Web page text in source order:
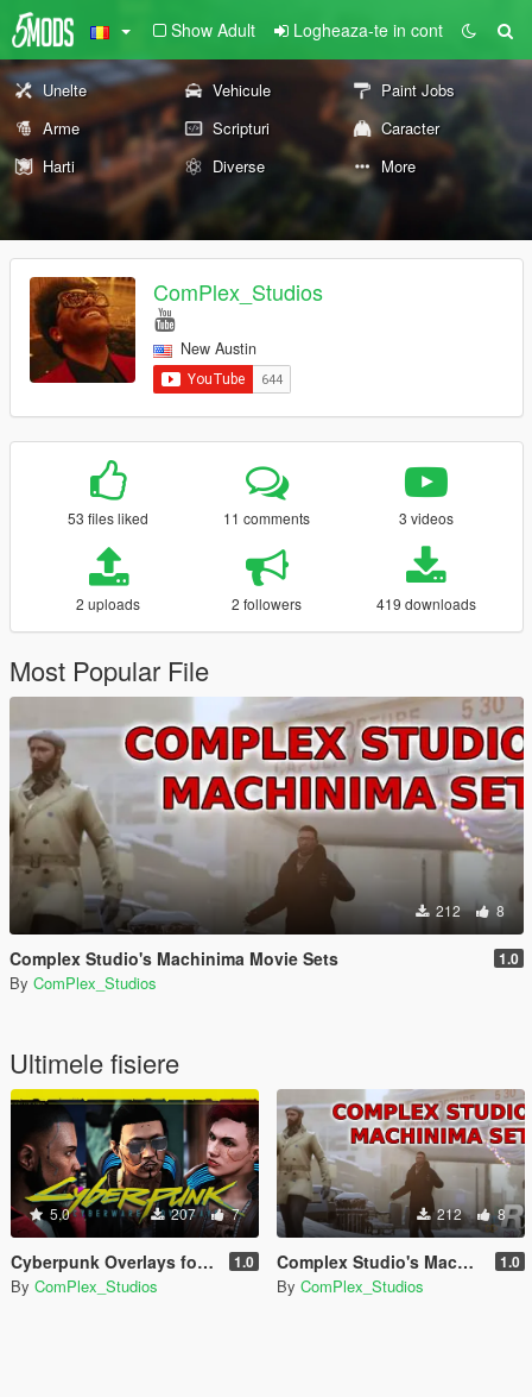
Show Adult Logheaza-te in cont
Unelte Vehicule
Paint Jobs
Arme
Scripturi
Caracter
Harti
Diverse More
ComPlex_Studios
New Austin
53 files liked 11 comments 3 videos
2 uploads 2 followers 419 downloads
Most Popular File
212 8
Complex Studio's Machinima Movie Sets 1.0
By ComPlex_Studios
Ultimele fisiere
5.0 207 7
Cyberpunk Overlays for MP Male/Female 1.0
By ComPlex_Studios
212 8
Complex Studio's Machinima Movie Sets 1.0
By ComPlex_Studios